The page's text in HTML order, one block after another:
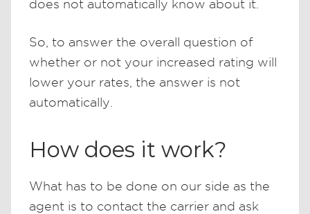
does not automatically know about it.
So, to answer the overall question of
whether or not your increased rating will
lower your rates, the answer is not
automatically.
How does it work?
What has to be done on our side as the
agent is to contact the carrier and ask